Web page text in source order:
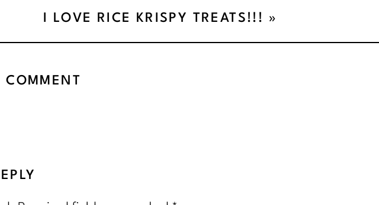
I LOVE RICE KRISPY TREATS!!! »
COMMENT